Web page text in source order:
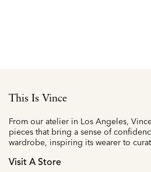
This Is Vince
From our atelier in Los Angeles,
pieces that bring a sense of
wardrobe, inspiring its wearer to
Visit A Store